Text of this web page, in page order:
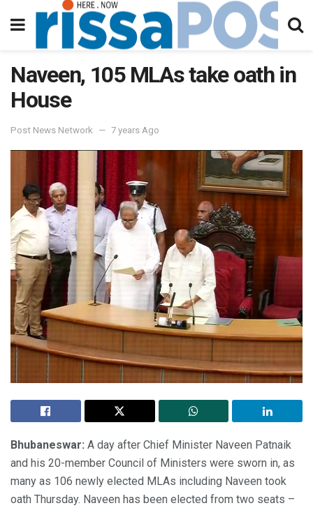
Naveen, 105 MLAs take oath in
House
Post News Network 7 years Ago
Bhubaneswar: A day after Chief Minister Naveen Patnaik
and his 20-member Council of Ministers were sworn in, as
many as 106 newly elected MLAs including Naveen took
oath Thursday. Naveen has been elected from two seats –